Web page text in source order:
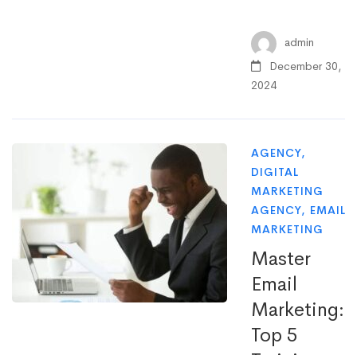
admin
December 30,
2024
AGENCY,
DIGITAL
MARKETING
AGENCY, EMAIL
MARKETING
Master
Email
Marketing:
Top 5